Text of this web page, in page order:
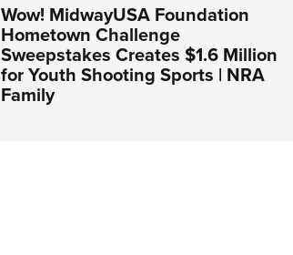
Wow! MidwayUSA Foundation
Hometown Challenge
Sweepstakes Creates $1.6 Million
for Youth Shooting Sports | NRA
Family